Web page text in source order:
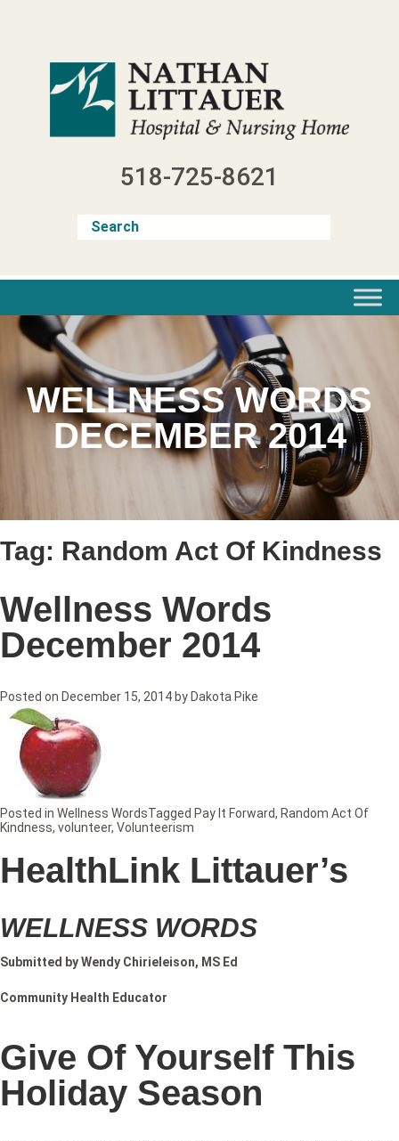
518-725-8621
WELLNESS WORDS
DECEMBER 2014
Tag: Random Act Of Kindness
Wellness Words
December 2014
Posted on December 15, 2014 by Dakota Pike
HealthLink Littauer’s
WELLNESS WORDS
Submitted by Wendy Chirieleison, MS Ed
Community Health Educator
Give Of Yourself This
Holiday Season
Posted in Wellness WordsTagged Pay It Forward, Random Act Of
Kindness, volunteer, Volunteerism